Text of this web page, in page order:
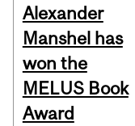
Alexander
Manshel has
won the
MELUS Book
Award